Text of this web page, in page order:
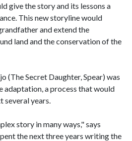
give the story and its lessons a
This new storyline would
and extend the
land and the conservation of the
(The Secret Daughter, Spear) was
adaptation, a process that would
several years.
story in many ways," says
the next three years writing the